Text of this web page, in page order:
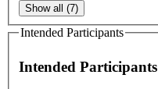
Show all (7)
Intended Participants
Intended Participants